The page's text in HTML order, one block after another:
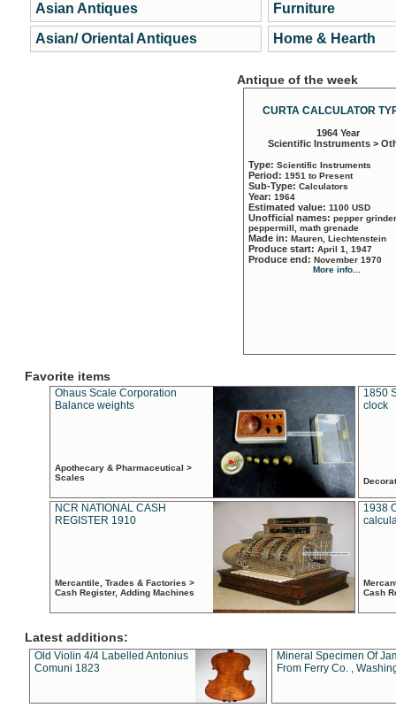
Asian Antiques
Asian/ Oriental Antiques
Furniture
Home & Hearth
Antique of the week
CURTA CALCULATOR
1964 Year
Scientific Instruments >
Type: Scientific Instruments
Period: 1951 to Present
Sub-Type: Calculators
Year: 1964
Estimated value: 1100 USD
Unofficial names: pepper
peppermill, math grenade
Made in: Mauren, Liechtenstein
Produce start: April 1, 1947
Produce end: November 1970
More info...
Favorite items
Ohaus Scale Corporation
Balance weights
Apothecary & Pharmaceutical >
Scales
1850
clock
NCR NATIONAL CASH
REGISTER 1910
Mercantile, Trades & Factories >
Cash Register, Adding Machines
1938
Cash
Latest additions:
Old Violin 4/4 Labelled Antonius
Comuni 1823
Mineral Specimen Of
From Ferry Co. ,